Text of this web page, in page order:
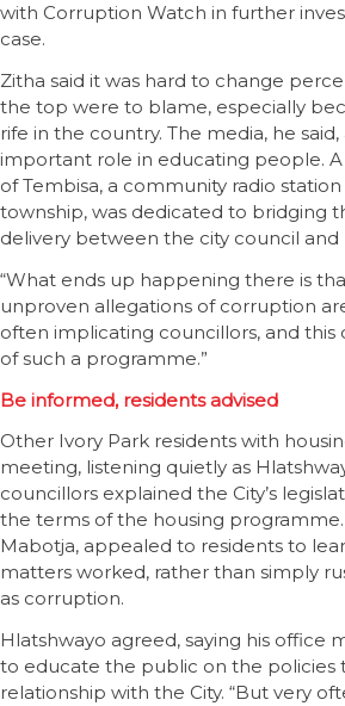
with Corruption Watch in further
case.
Zitha said it was hard to change
the top were to blame, especially
rife in the country. The media, he
important role in educating people.
of Tembisa, a community radio
township, was dedicated to bridging
delivery between the city council and
“What ends up happening there is
unproven allegations of corruption
often implicating councillors, and
of such a programme.”
Be informed, residents advised
Other Ivory Park residents with
meeting, listening quietly as
councillors explained the City’s
the terms of the housing
Mabotja, appealed to residents to
matters worked, rather than simply
as corruption.
Hlatshwayo agreed, saying his office
to educate the public on the policies
relationship with the City. “But very